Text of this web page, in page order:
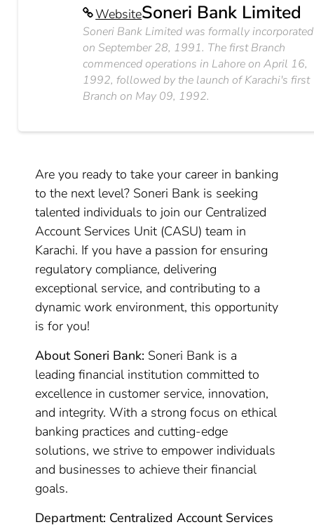
WebsiteSoneri Bank Limited
Soneri Bank Limited was formally incorporated
on September 28, 1991. The first Branch
commenced operations in Lahore on April 16,
1992, followed by the launch of Karachi's first
Branch on May 09, 1992.
Are you ready to take your career in banking
to the next level? Soneri Bank is seeking
talented individuals to join our Centralized
Account Services Unit (CASU) team in
Karachi. If you have a passion for ensuring
regulatory compliance, delivering
exceptional service, and contributing to a
dynamic work environment, this opportunity
is for you!
About Soneri Bank: Soneri Bank is a
leading financial institution committed to
excellence in customer service, innovation,
and integrity. With a strong focus on ethical
banking practices and cutting-edge
solutions, we strive to empower individuals
and businesses to achieve their financial
goals.
Department: Centralized Account Services